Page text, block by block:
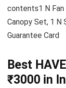
contents1 N Fan
Canopy Set, 1 N
Guarantee Card
Best
₹3000 in